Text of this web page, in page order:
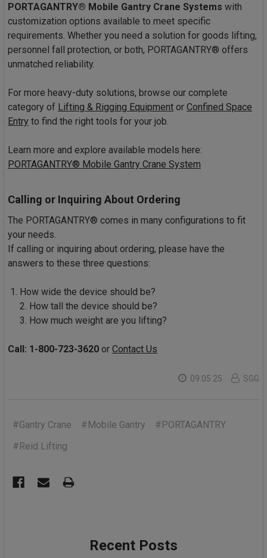
PORTAGANTRY® Mobile Gantry Crane Systems with
customization options available to meet specific
requirements. Whether you need a solution for goods lifting,
personnel fall protection, or both, PORTAGANTRY® offers
unmatched reliability.
For more heavy-duty solutions, browse our complete
category of Lifting & Rigging Equipment or Confined Space
Entry to find the right tools for your job.
Learn more and explore available models here:
PORTAGANTRY® Mobile Gantry Crane System
Calling or Inquiring About Ordering
The PORTAGANTRY® comes in many configurations to fit
your needs.
If calling or inquiring about ordering, please have the
answers to these three questions:
How wide the device should be?
2. How tall the device should be?
3. How much weight are you lifting?
Call: 1-800-723-3620 or Contact Us
09.05.25 SGG
#Gantry Crane #Mobile Gantry
#PORTAGANTRY
#Reid Lifting
Recent Posts